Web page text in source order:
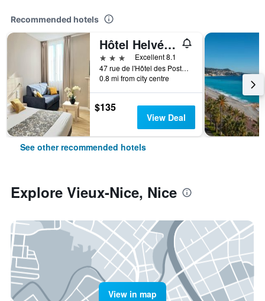
Recommended hotels
Hôtel Helvétique
3 stars
Excellent 8.1
47 rue de l'Hôtel des Postes, Nice, France
0.8 mi from city centre
$135
View Deal
See other recommended hotels
Explore Vieux-Nice, Nice
View in map